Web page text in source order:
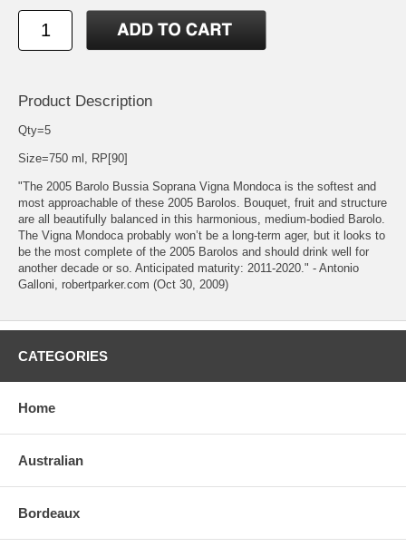
Product Description
Qty=5
Size=750 ml, RP[90]
"The 2005 Barolo Bussia Soprana Vigna Mondoca is the softest and
most approachable of these 2005 Barolos. Bouquet, fruit and structure
are all beautifully balanced in this harmonious, medium-bodied Barolo.
The Vigna Mondoca probably won’t be a long-term ager, but it looks to
be the most complete of the 2005 Barolos and should drink well for
another decade or so. Anticipated maturity: 2011-2020." - Antonio
Galloni, robertparker.com (Oct 30, 2009)
CATEGORIES
Home
Australian
Bordeaux